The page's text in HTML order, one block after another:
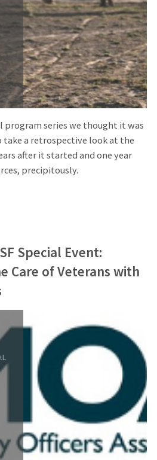
program series we thought it was
a retrospective look at the
after it started and one year
precipitously.
Special Event:
Care of Veterans with